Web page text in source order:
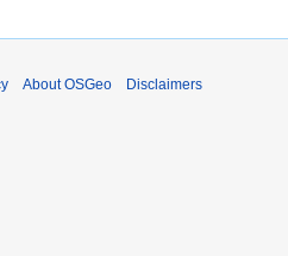
About OSGeo Disclaimers